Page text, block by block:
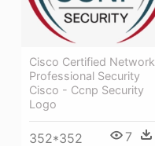
Cisco Certified Network
Professional Security
Cisco - Ccnp Security
Logo
352*352 7